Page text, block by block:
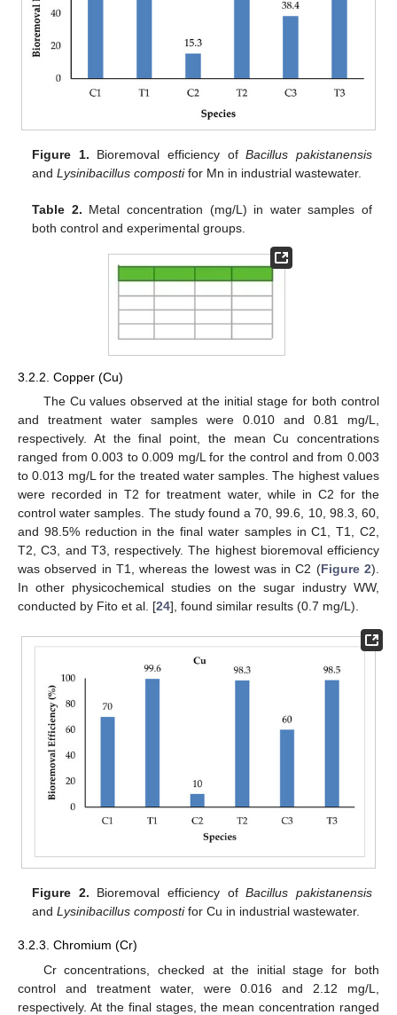
Figure 1. Bioremoval efficiency ofBacillus pakistanensis
andLysinibacillus compostifor Mn in industrial wastewater.
Table 2. Metal concentration (mg/L) in water samples of
both control and experimental groups.
3.2.2. Copper (Cu)
The Cu values observed at the initial stage for both control
and treatment water samples were 0.010 and 0.81 mg/L,
respectively. At the final point, the mean Cu concentrations
ranged from 0.003 to 0.009 mg/L for the control and from 0.003
to 0.013 mg/L for the treated water samples. The highest values
were recorded in T2 for treatment water, while in C2 for the
control water samples. The study found a 70, 99.6, 10, 98.3, 60,
and 98.5% reduction in the final water samples in C1, T1, C2,
T2, C3, and T3, respectively. The highest bioremoval efficiency
was observed in T1, whereas the lowest was in C2 (Figure 2).
In other physicochemical studies on the sugar industry WW,
conducted by Fito et al. [24], found similar results (0.7 mg/L).
Figure 2. Bioremoval efficiency ofBacillus pakistanensis
andLysinibacillus compostifor Cu in industrial wastewater.
3.2.3. Chromium (Cr)
Cr concentrations, checked at the initial stage for both
control and treatment water, were 0.016 and 2.12 mg/L,
respectively. At the final stages, the mean concentration ranged